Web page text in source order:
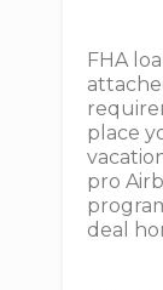
FHA
place
pro
deal